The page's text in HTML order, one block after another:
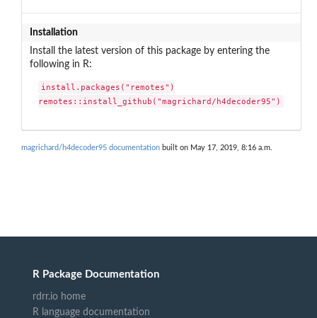
Installation
Install the latest version of this package by entering the
following in R:
install.packages("remotes")
remotes::install_github("magrichard/h4decoder95")
magrichard/h4decoder95 documentation built on May 17, 2019, 8:16 a.m.
R Package Documentation
rdrr.io home
R language documentation